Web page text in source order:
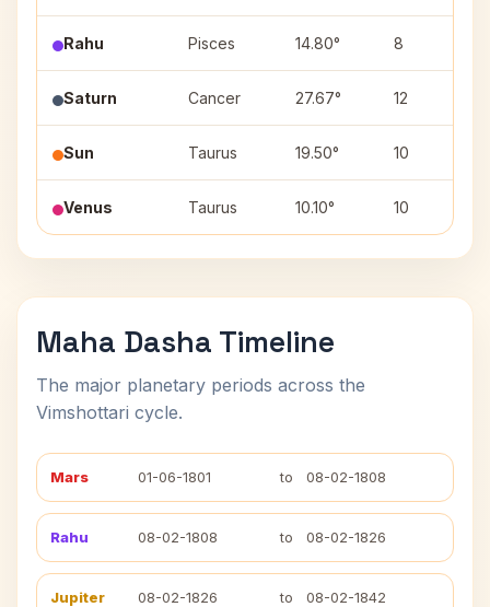
Rahu Pisces 14.80° 8
Saturn Cancer 27.67° 12
Sun Taurus 19.50° 10
Venus Taurus 10.10° 10
Maha Dasha Timeline
The major planetary periods across the
Vimshottari cycle.
Mars 01-06-1801 to 08-02-1808
Rahu 08-02-1808 to 08-02-1826
Jupiter 08-02-1826 to 08-02-1842